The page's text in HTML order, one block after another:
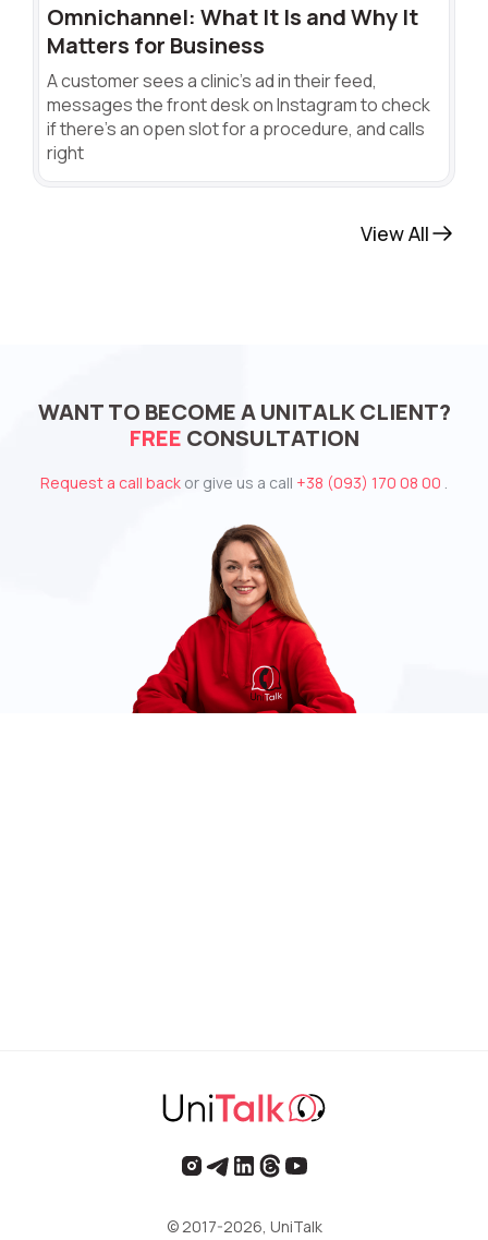
Omnichannel: What It Is and Why It
Matters for Business
A customer sees a clinic's ad in their feed,
messages the front desk on Instagram to check
if there's an open slot for a procedure, and calls
right
View All
WANT TO BECOME A UNITALK CLIENT?
FREE CONSULTATION
Request a call back or give us a call +38 (093) 170 08 00
© 2017-2026, UniTalk